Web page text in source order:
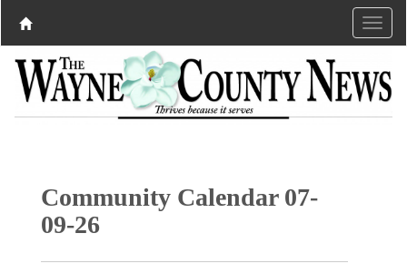
Community Calendar 07-
09-26